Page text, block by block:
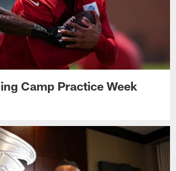
Camp Practice Week